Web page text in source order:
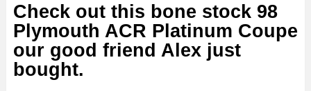
Check out this bone stock 98
Plymouth ACR Platinum Coupe
our good friend Alex just
bought.